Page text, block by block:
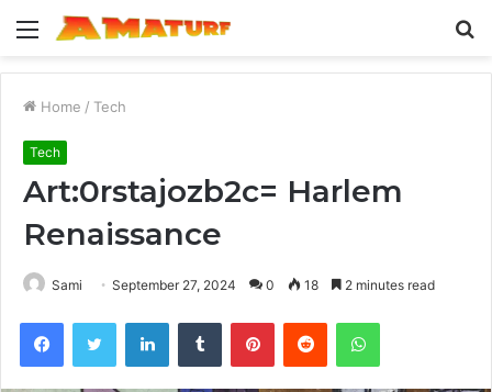
Menu
Home / Tech
Tech
Art:0rstajozb2c= Harlem
Renaissance
Sami September 27, 2024 0 18 2 minutes read
FacebookTwitter LinkedInTumblr PinterestReddit WhatsApp